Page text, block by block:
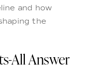
and how
the
All Answer